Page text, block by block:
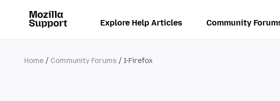
Explore Help Articles Community
Home Community Forums I-Firefox